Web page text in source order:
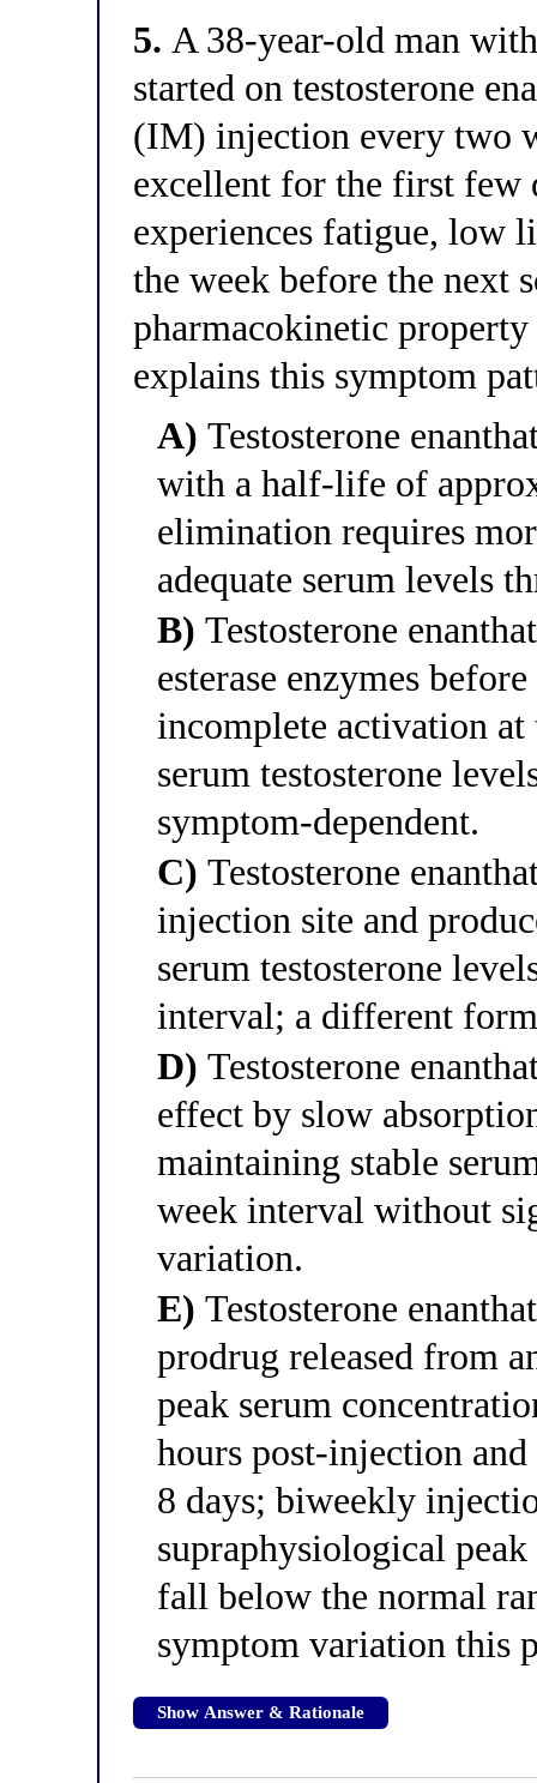
5. A 38-year-old man
started on testosterone
(IM) injection every two
excellent for the first few
experiences fatigue, low
the week before the next
pharmacokinetic property
explains this symptom
A) Testosterone
with a half-life of
elimination requires
adequate serum levels
B) Testosterone
esterase enzymes
incomplete activation
serum testosterone
symptom-dependent.
C) Testosterone
injection site and
serum testosterone
interval; a different
D) Testosterone
effect by slow
maintaining stable
week interval without
variation.
E) Testosterone
prodrug released from
peak serum
hours post-injection
8 days; biweekly
supraphysiological
fall below the normal
symptom variation this
Show Answer & Rationale